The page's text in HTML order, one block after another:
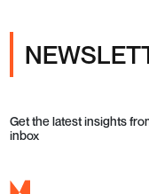
Get the latest insights
inbox